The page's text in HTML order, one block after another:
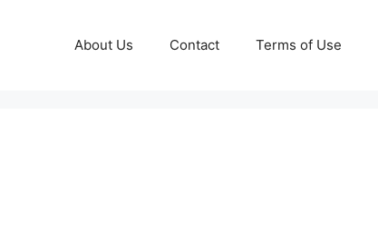
About Us Contact Terms of Use